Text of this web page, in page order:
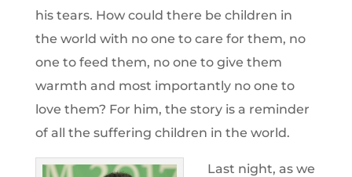
his tears. How could there be children in
the world with no one to care for them, no
one to feed them, no one to give them
warmth and most importantly no one to
love them? For him, the story is a reminder
of all the suffering children in the world.
Last night, as we